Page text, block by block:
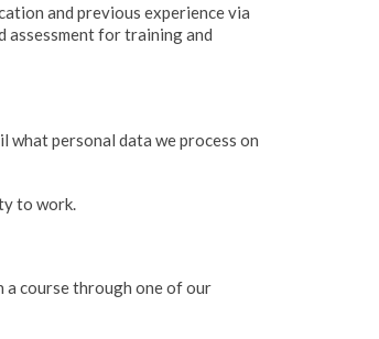
and previous experience via
assessment for training and
what personal data we process on
to work.
a course through one of our